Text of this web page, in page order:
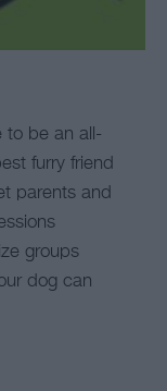
to be an all-
furry friend
parents and
groups
dog can